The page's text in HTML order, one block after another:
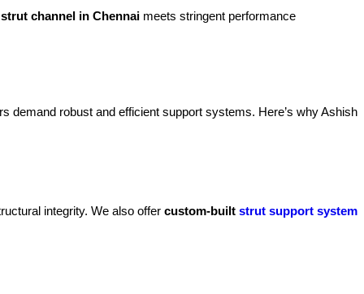
strut channel in Chennai meets stringent performance
demand robust and efficient support systems. Here’s why Ashish
integrity. We also offer custom-built strut support system